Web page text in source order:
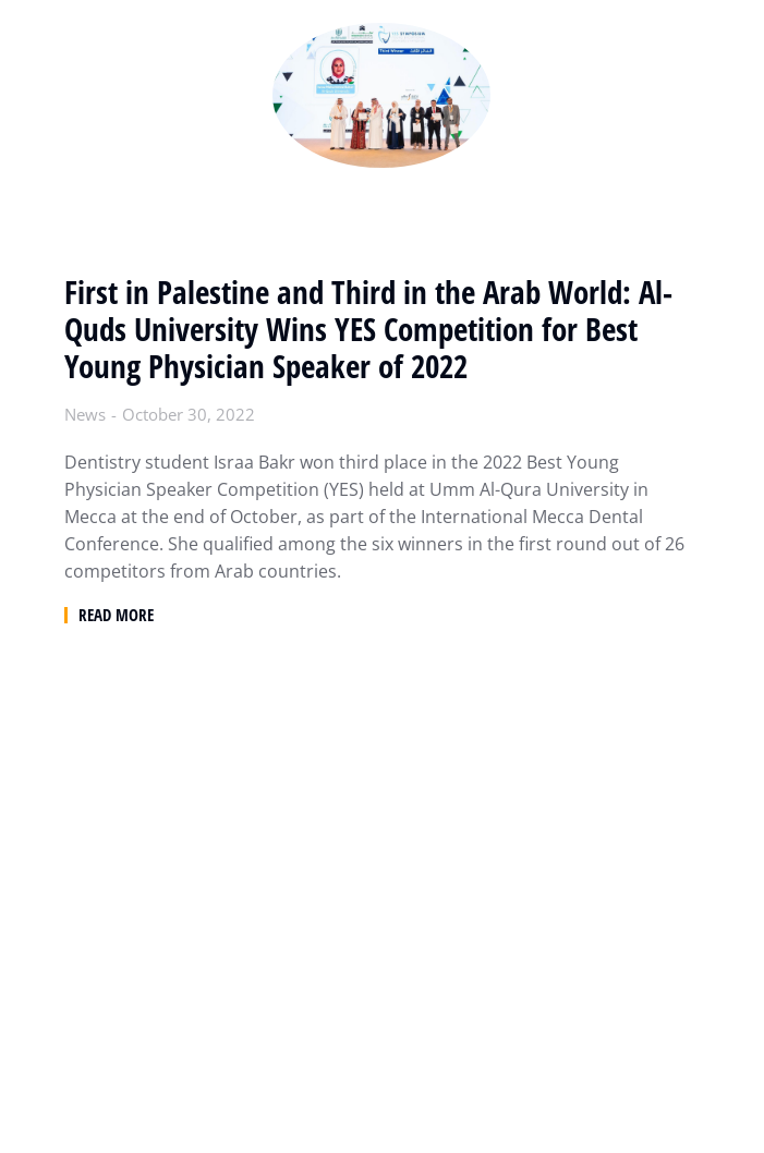
First in Palestine and Third in the Arab World: Al-
Quds University Wins YES Competition for Best
Young Physician Speaker of 2022
News October 30, 2022
Dentistry student Israa Bakr won third place in the 2022 Best Young
Physician Speaker Competition (YES) held at Umm Al-Qura University in
Mecca at the end of October, as part of the International Mecca Dental
Conference. She qualified among the six winners in the first round out of 26
competitors from Arab countries.
READ MORE